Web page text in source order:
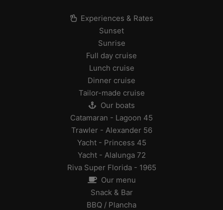
Experiences & Rates
Sunset
Sunrise
Full day cruise
Lunch cruise
Dinner cruise
Tailor-made cruise
Our boats
Catamaran - Lagoon 45
Trawler - Alexander 56
Yacht - Princess 45
Yacht - Alalunga 72
Riva Super Florida - 1965
Our menu
Snack & Bar
BBQ / Plancha